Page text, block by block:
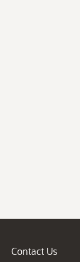
Contact Us